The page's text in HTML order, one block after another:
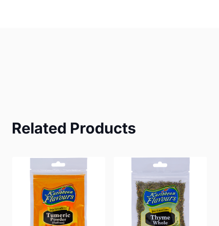
Related Products